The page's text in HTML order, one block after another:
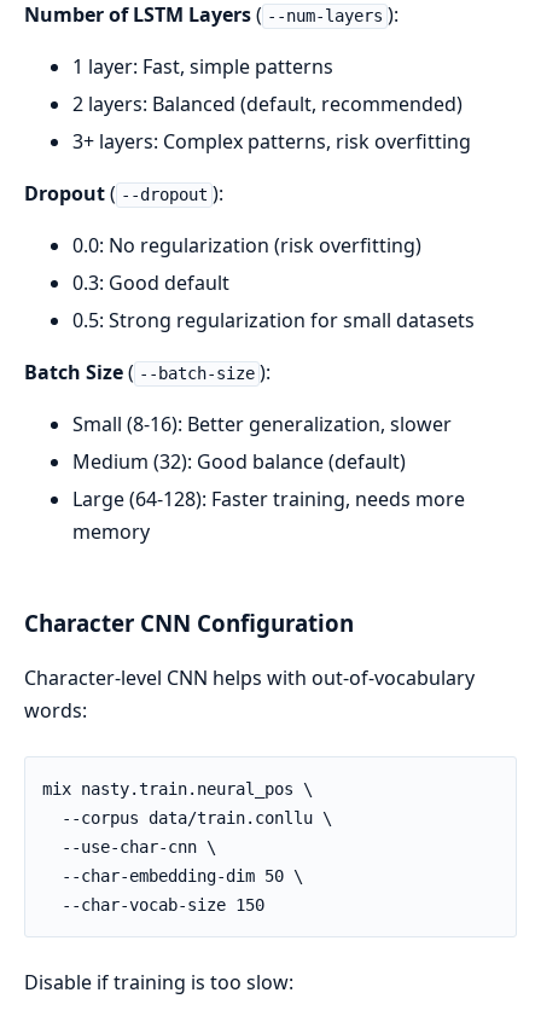
Number of LSTM Layers( --num-layers ):
1 layer: Fast, simple patterns
2 layers: Balanced (default, recommended)
3+ layers: Complex patterns, risk overfitting
Dropout( --dropout ):
0.0: No regularization (risk overfitting)
0.3: Good default
0.5: Strong regularization for small datasets
Batch Size( --batch-size ):
Small (8-16): Better generalization, slower
Medium (32): Good balance (default)
Large (64-128): Faster training, needs more
memory
Character CNN Configuration
Character-level CNN helps with out-of-vocabulary
words:
Disable if training is too slow: